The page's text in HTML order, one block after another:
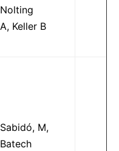
Nolting
A, Keller B
Sabidó, M,
Batech